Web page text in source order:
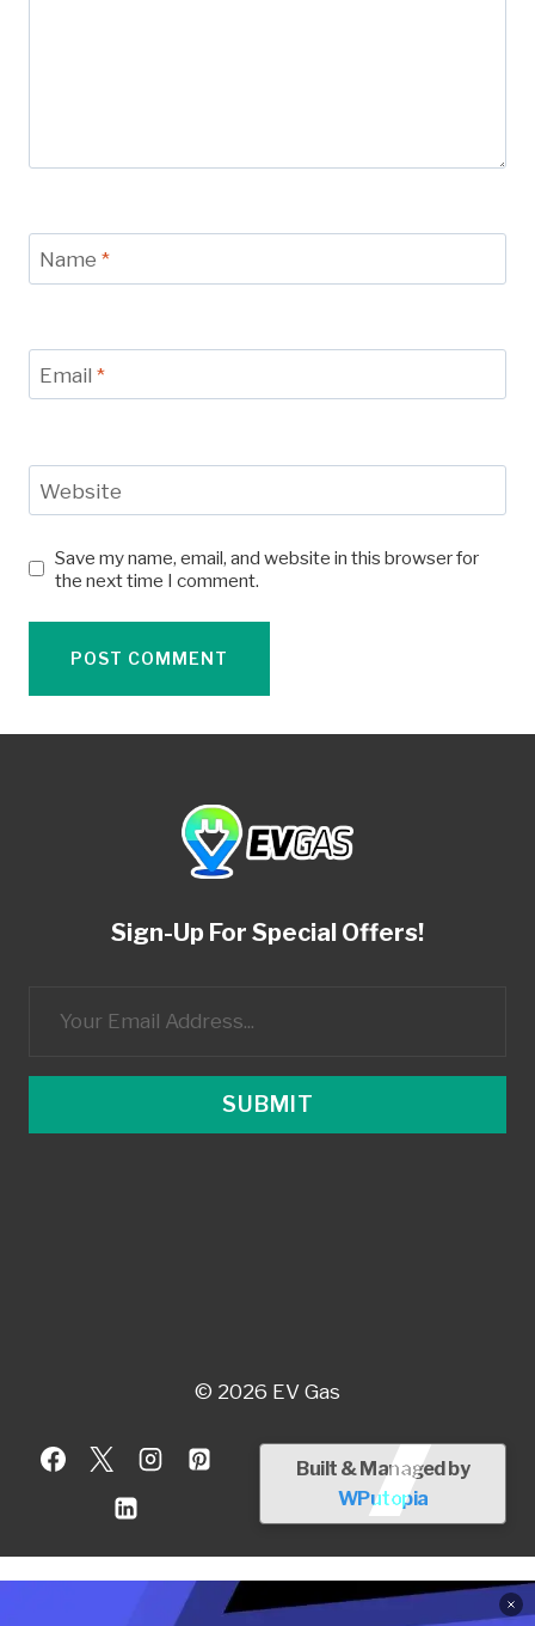
Name *
Email *
Website
Save my name, email, and website in this browser for
the next time I comment.
Sign-Up For Special Offers!
SUBMIT
© 2026 EV Gas
Built & Managed by
WPutopia